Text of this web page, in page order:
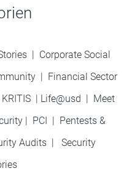
| Corporate Social
| Financial Sector
KRITIS | Life@usd | Meet
| PCI | Pentests &
Audits| Security